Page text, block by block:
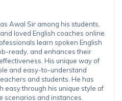
Awal Sir among his students,
loved English coaches online.
learn spoken English
ready, and enhances their
His unique way of
and easy-to-understand
and students. He has
easy through his unique style of
scenarios and instances.